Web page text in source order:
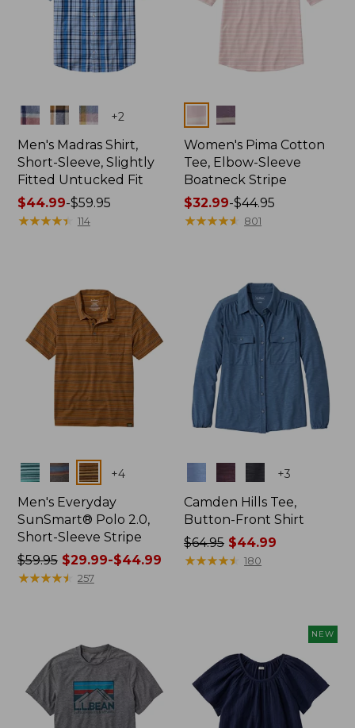
Colors +2
Men's Madras Shirt,
Short-Sleeve, Slightly
Fitted Untucked Fit
Price
range
$44.99-$59.95
★★★★★
★★★★★ 114
Colors
Women's Pima Cotton
Tee, Elbow-Sleeve
Boatneck Stripe
Price
range
$32.99-$44.95
★★★★★
★★★★★ 801
Colors +4
Men's Everyday
SunSmart® Polo 2.0,
Short-Sleeve Stripe
Price
was
$29.99
to:
$44.99
$59.95$29.99-$44.99
★★★★★
★★★★★ 257
+3
Camden Hills Tee,
Button-Front Shirt
Price
was
$64.95 $44.99
★★★★★
★★★★★ 180
NEW